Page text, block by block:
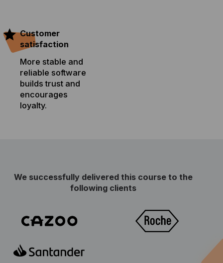
Customer
satisfaction
More stable and
reliable software
builds trust and
encourages
loyalty.
We successfully delivered this course to the
following clients